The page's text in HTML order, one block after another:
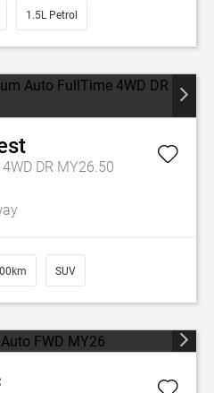
1.5L Petrol
DR MY26.50
SUV